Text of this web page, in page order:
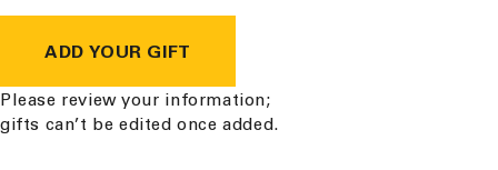
ADD YOUR GIFT
Please review your information;
gifts can’t be edited once added.